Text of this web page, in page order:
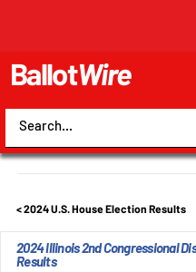
BallotWire
< 2024 U.S. House Election Results
2024 Illinois 2nd Congressional
Results